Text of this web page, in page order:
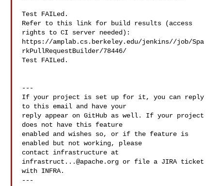
Test FAILed.
Refer to this link for build results (access
rights to CI server needed):
https://amplab.cs.berkeley.edu/jenkins//job/Spa
rkPullRequestBuilder/78446/
Test FAILed.
---
If your project is set up for it, you can reply
to this email and have your
reply appear on GitHub as well. If your project
does not have this feature
enabled and wishes so, or if the feature is
enabled but not working, please
infrastruct...@apache.org or file a JIRA ticket
with INFRA.
---